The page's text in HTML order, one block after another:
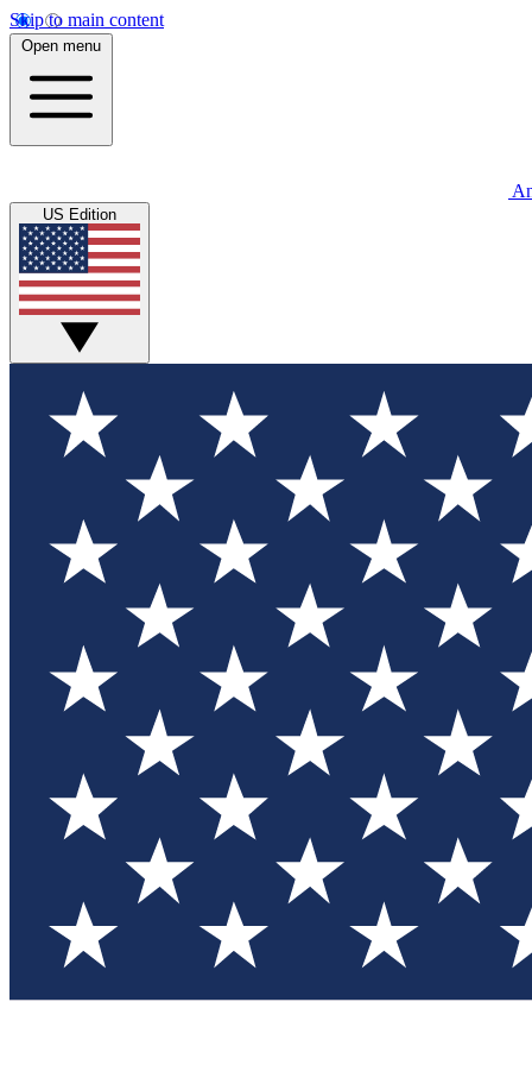
Skip to main content
Open menu
US Edition